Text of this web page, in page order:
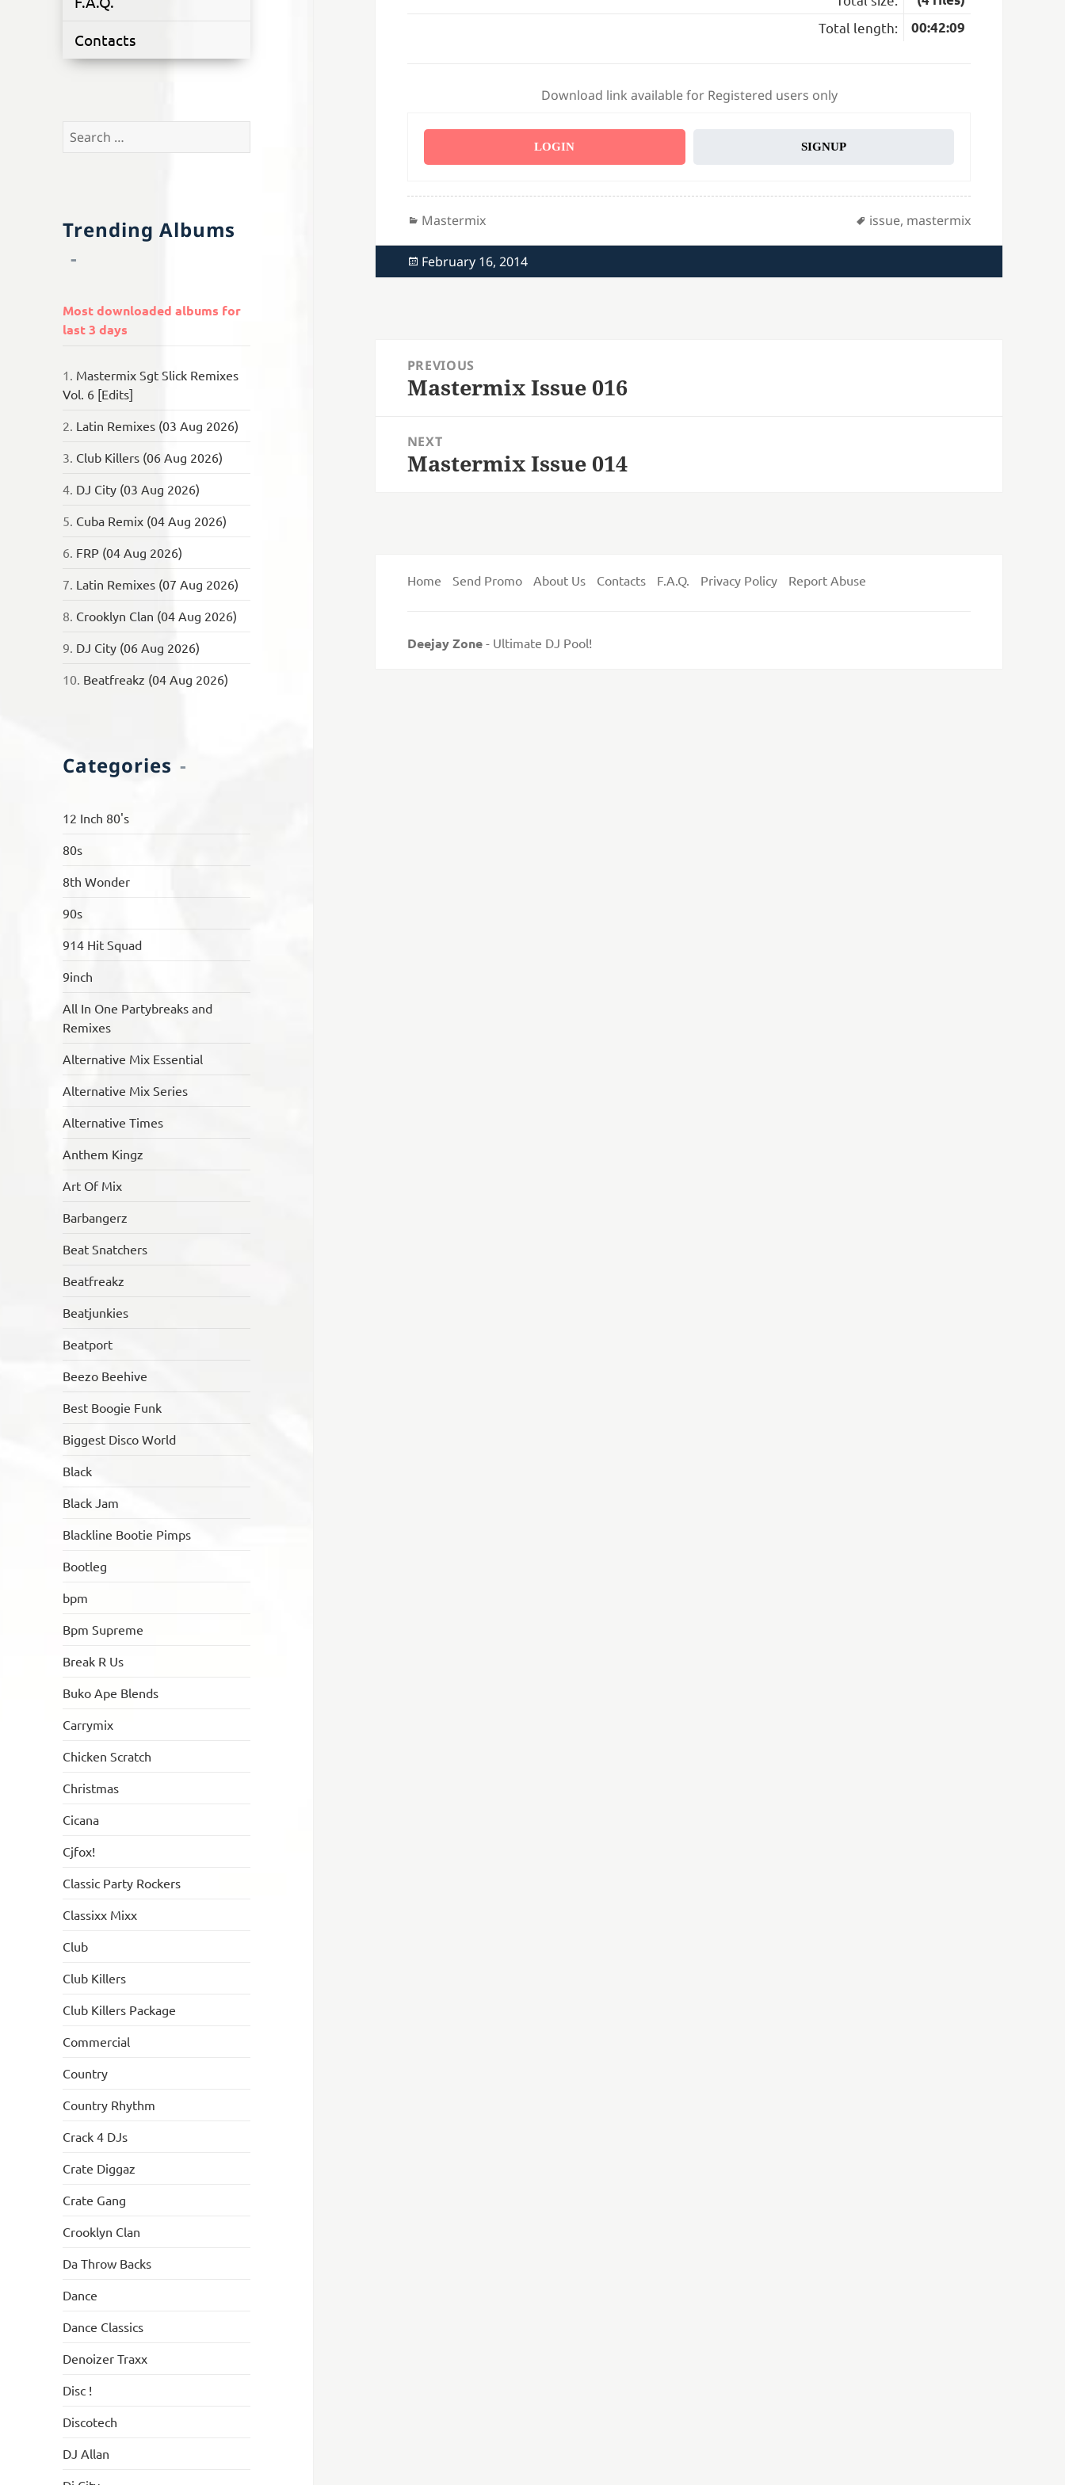
Contacts
Search
Trending Albums
Most downloaded albums for
last 3 days
1. Mastermix Sgt Slick Remixes
Vol. 6 [Edits]
2. Latin Remixes (03 Aug 2026)
3. Club Killers (06 Aug 2026)
4. DJ City (03 Aug 2026)
5. Cuba Remix (04 Aug 2026)
6. FRP (04 Aug 2026)
7. Latin Remixes (07 Aug 2026)
8. Crooklyn Clan (04 Aug 2026)
9. DJ City (06 Aug 2026)
10. Beatfreakz (04 Aug 2026)
Categories
12 Inch 80's
80s
8th Wonder
90s
914 Hit Squad
9inch
All In One Partybreaks and
Remixes
Alternative Mix Essential
Alternative Mix Series
Alternative Times
Anthem Kingz
Art Of Mix
Barbangerz
Beat Snatchers
Beatfreakz
Beatjunkies
Beatport
Beezo Beehive
Best Boogie Funk
Biggest Disco World
Black
Black Jam
Blackline Bootie Pimps
Bootleg
bpm
Bpm Supreme
Break R Us
Buko Ape Blends
Carrymix
Chicken Scratch
Christmas
Cicana
Cjfox!
Classic Party Rockers
Classixx Mixx
Club
Club Killers
Club Killers Package
Commercial
Country
Country Rhythm
Crack 4 DJs
Crate Diggaz
Crate Gang
Crooklyn Clan
Da Throw Backs
Dance
Dance Classics
Denoizer Traxx
Disc !
Discotech
DJ Allan
Total length:
00:42:09
Download link available for Registered users only
LOGIN SIGNUP
Categories
Mastermix Tags
issue, mastermix
Posted
on
February 16, 2014
navigation
PREVIOUS
Previous
Mastermix Issue 016
NEXT
Next
Mastermix Issue 014
Home Send Promo About Us Contacts F.A.Q. Privacy Policy Report Abuse
Deejay Zone- Ultimate DJ Pool!